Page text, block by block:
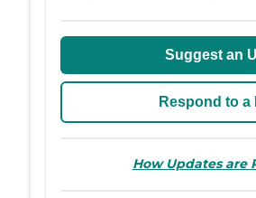
Suggest an
Respond to a
How Updates are